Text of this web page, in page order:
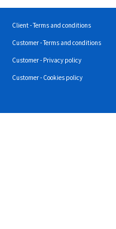
Client - Terms and conditions
Customer - Terms and conditions
Customer - Privacy policy
Customer - Cookies policy